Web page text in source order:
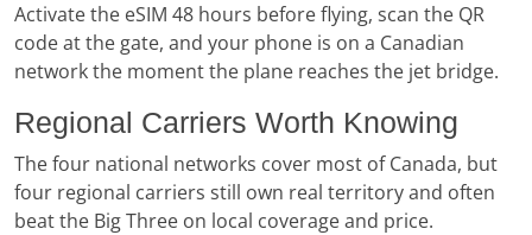
Activate the eSIM 48 hours before flying, scan the QR
code at the gate, and your phone is on a Canadian
network the moment the plane reaches the jet bridge.
Regional Carriers Worth Knowing
The four national networks cover most of Canada, but
four regional carriers still own real territory and often
beat the Big Three on local coverage and price.